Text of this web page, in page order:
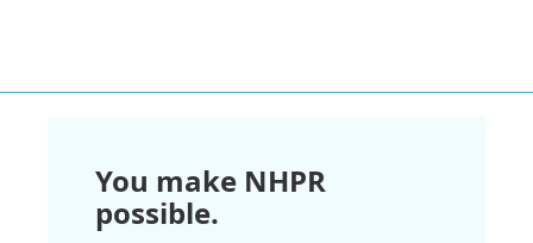
You make NHPR
possible.